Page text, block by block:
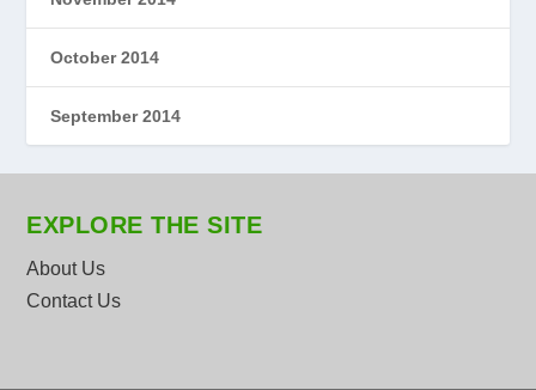
October 2014
September 2014
EXPLORE THE SITE
About Us
Contact Us